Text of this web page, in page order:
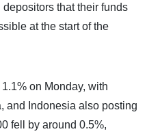
that their funds
at the start of the
on Monday, with
and Indonesia also posting
fell by around 0.5%,